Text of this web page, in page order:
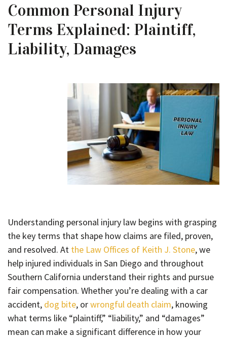
Common Personal Injury
Terms Explained: Plaintiff,
Liability, Damages
Understanding personal injury law begins with grasping
the key terms that shape how claims are filed, proven,
and resolved. At the Law Offices of Keith J. Stone, we
help injured individuals in San Diego and throughout
Southern California understand their rights and pursue
fair compensation. Whether you’re dealing with a car
accident, dog bite, orwrongful death claim, knowing
what terms like “plaintiff,” “liability,” and “damages”
mean can make a significant difference in how your